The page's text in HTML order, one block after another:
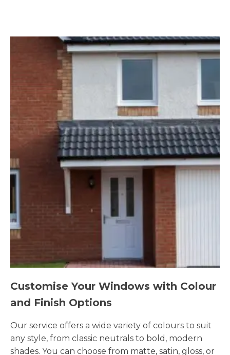
Customise Your Windows with Colour
and Finish Options
Our service offers a wide variety of colours to suit
any style, from classic neutrals to bold, modern
shades. You can choose from matte, satin, gloss, or